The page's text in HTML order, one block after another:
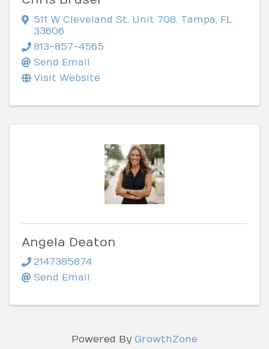
511 W Cleveland St Unit 708 Tampa
FL
33606
813-857-4565
Send Email
Visit Website
Angela Deaton
2147385874
Send Email
Powered By GrowthZone